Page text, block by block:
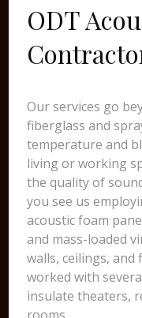
ODT
Our services go
fiberglass and
temperature and
living or working
the quality of
you see us
acoustic foam
and mass-loaded
walls, ceilings, and
worked with
insulate theaters,